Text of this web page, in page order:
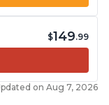
$149.99
on Aug 7, 2026